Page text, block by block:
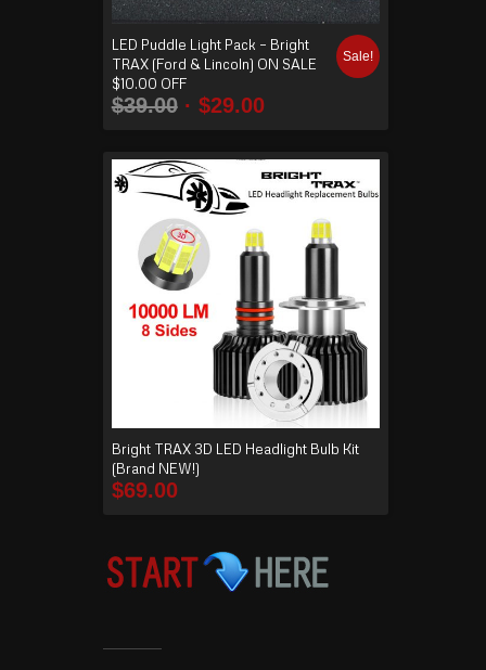
LED Puddle Light Pack – Bright
TRAX (Ford & Lincoln) ON SALE
$10.00 OFF
$39.00 $29.00
Sale!
Bright TRAX 3D LED Headlight Bulb Kit
(Brand NEW!)
$69.00